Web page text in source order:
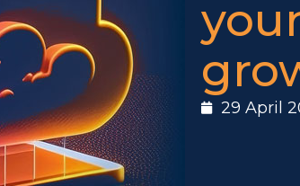
29 April